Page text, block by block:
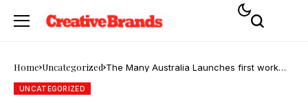
Home Uncategorized The Many Australia Launches first work
with Movember & Gillette: “Your Mo Is
UNCATEGORIZED